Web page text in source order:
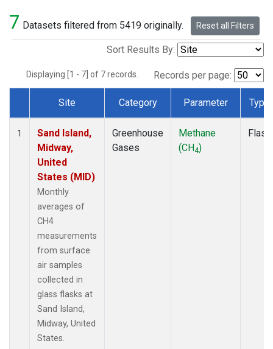
7 Datasets filtered from 5419 originally. Reset all Filters
Sort Results By:
Displaying [1 - 7] of 7 records. Records per page:
Dataset Number
Site Category Parameter Type
1
Sand Island,
Midway,
United
States (MID)
Monthly
averages of
CH4
measurements
from surface
air samples
collected in
glass flasks at
Sand Island,
Midway, United
States.
Greenhouse
Gases
Methane
(CH4)
Flask